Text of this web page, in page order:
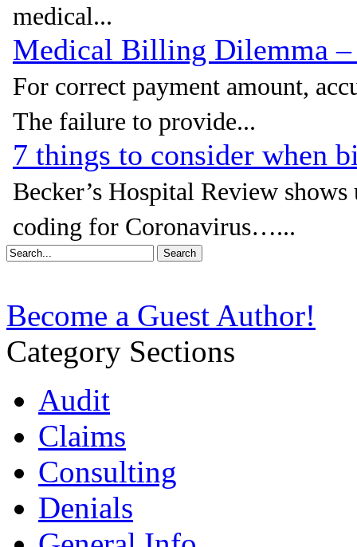
medical...
Medical Billing Dilemma –
For correct payment amount,
The failure to provide...
7 things to consider when
Becker’s Hospital Review
coding for Coronavirus…...
Become a Guest Author!
Category Sections
Audit
Claims
Consulting
Denials